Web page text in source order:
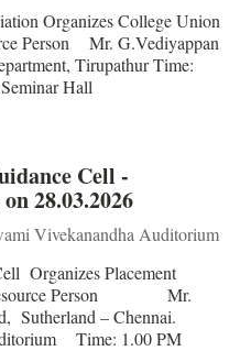
Organizes College Union
Person Mr. G.Vediyappan
Tirupathur Time:
Hall
Cell -
28.03.2026
Vivekanandha Auditorium
Organizes Placement
Resource Person Mr.
Sutherland – Chennai.
Time: 1.00 PM